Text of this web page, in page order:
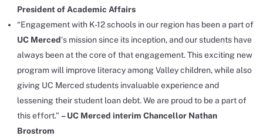
President of Academic Affairs
“Engagement with K-12 schools in our region has been a part of
UC Merced‘s mission since its inception, and our students have
always been at the core of that engagement. This exciting new
program will improve literacy among Valley children, while also
giving UC Merced students invaluable experience and
lessening their student loan debt. We are proud to be a part of
this effort.” –UC Merced interim Chancellor Nathan
Brostrom